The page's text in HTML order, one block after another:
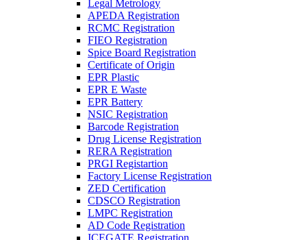
Legal Metrology
APEDA Registration
RCMC Registration
FIEO Registration
Spice Board Registration
Certificate of Origin
EPR Plastic
EPR E Waste
EPR Battery
NSIC Registration
Barcode Registration
Drug License Registration
RERA Registration
PRGI Registartion
Factory License Registration
ZED Certification
CDSCO Registration
LMPC Registration
AD Code Registration
ICEGATE Registration